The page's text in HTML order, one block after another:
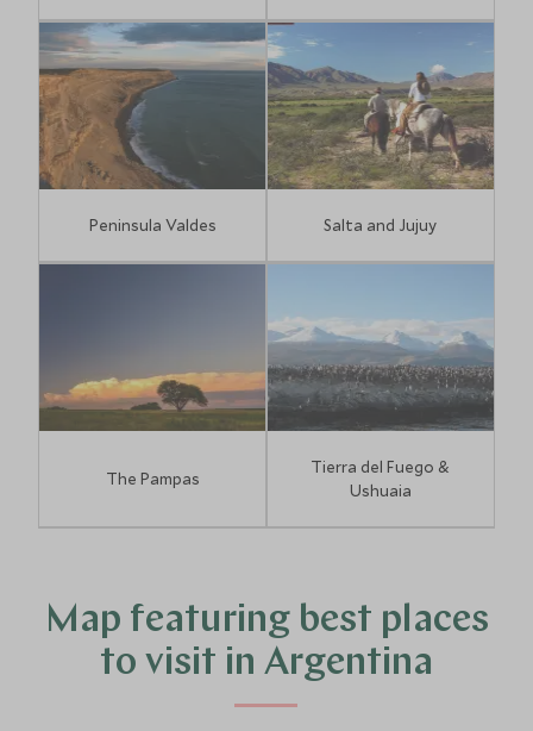
Peninsula Valdes Salta and Jujuy
The Pampas
Tierra del Fuego &
Ushuaia
Map featuring best places
to visit in Argentina